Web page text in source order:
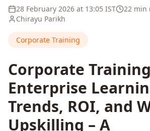
28 February 2026 at 13:05 IST
22 min
Chirayu Parikh
Corporate Training
Corporate
Enterprise
Trends, ROI, and
Upskilling – A